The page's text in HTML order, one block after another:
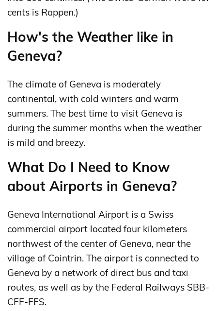
cents is Rappen.)
How's the Weather like in
Geneva?
The climate of Geneva is moderately
continental, with cold winters and warm
summers. The best time to visit Geneva is
during the summer months when the weather
is mild and breezy.
What Do I Need to Know
about Airports in Geneva?
Geneva International Airport is a Swiss
commercial airport located four kilometers
northwest of the center of Geneva, near the
village of Cointrin. The airport is connected to
Geneva by a network of direct bus and taxi
routes, as well as by the Federal Railways SBB-
CFF-FFS.